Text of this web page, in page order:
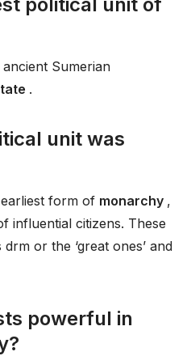
Sumerian
.
unit was
form of monarchy ,
influential citizens. These
or the ‘great ones’ and
powerful in